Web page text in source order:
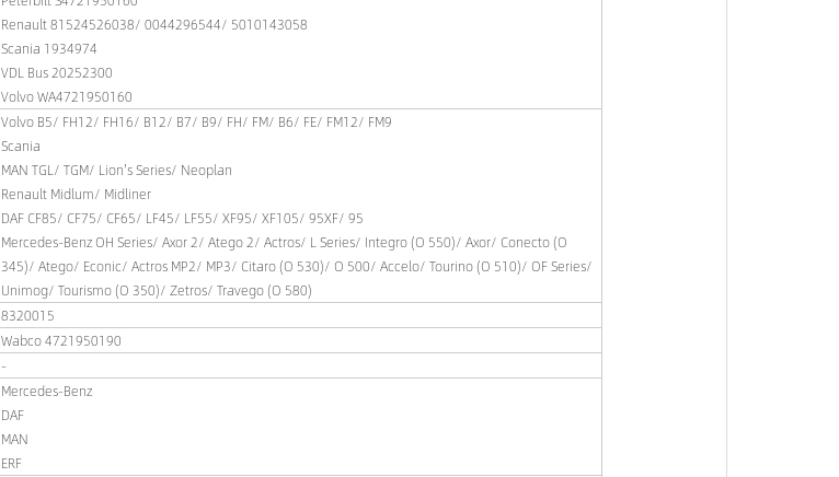
Renault 81524526038/ 0044296544/ 5010143058
Scania 1934974
VDL Bus 20252300
Volvo WA4721950160
Volvo B5/ FH12/ FH16/ B12/ B7/ B9/ FH/ FM/ B6/ FE/ FM12/ FM9
Scania
MAN TGL/ TGM/ Lion's Series/ Neoplan
Renault Midlum/ Midliner
DAF CF85/ CF75/ CF65/ LF45/ LF55/ XF95/ XF105/ 95XF/ 95
Mercedes-Benz OH Series/ Axor 2/ Atego 2/ Actros/ L Series/ Integro (O 550)/ Axor/ Conecto (O
345)/ Atego/ Econic/ Actros MP2/ MP3/ Citaro (O 530)/ O 500/ Accelo/ Tourino (O 510)/ OF Series/
Unimog/ Tourismo (O 350)/ Zetros/ Travego (O 580)
8320015
Wabco 4721950190
-
Mercedes-Benz
DAF
MAN
ERF